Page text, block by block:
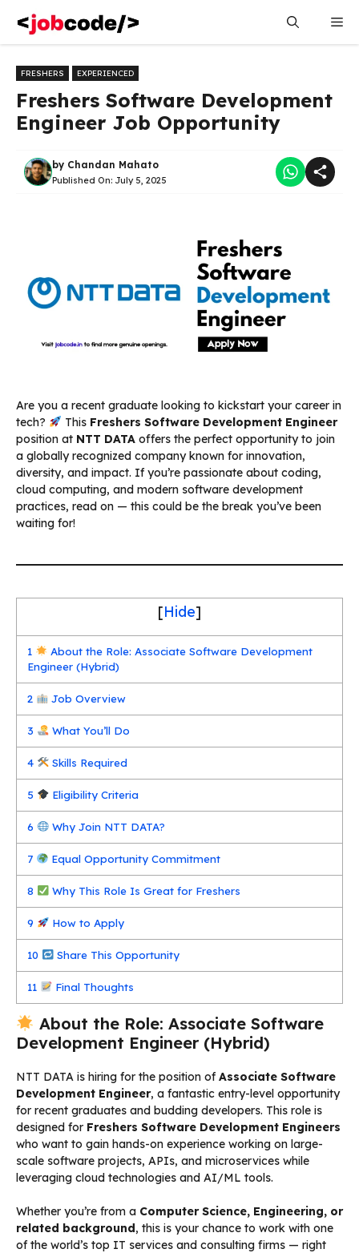
content
FRESHERS EXPERIENCED
Freshers Software Development
Engineer Job Opportunity
by Chandan Mahato
Published On: July 5, 2025
Are you a recent graduate looking to kickstart your career in
tech?
This Freshers Software Development Engineer
position at NTT DATA offers the perfect opportunity to join
a globally recognized company known for innovation,
diversity, and impact. If you’re passionate about coding,
cloud computing, and modern software development
practices, read on — this could be the break you’ve been
waiting for!
[Hide]
1
About the Role: Associate Software Development
Engineer (Hybrid)
2 Job Overview
3 What You’ll Do
4 Skills Required
5 Eligibility Criteria
6 Why Join NTT DATA?
7 Equal Opportunity Commitment
8 Why This Role Is Great for Freshers
9 How to Apply
10 Share This Opportunity
11 Final Thoughts
About the Role: Associate Software
Development Engineer (Hybrid)
NTT DATA is hiring for the position ofAssociate Software
Development Engineer, a fantastic entry-level opportunity
for recent graduates and budding developers. This role is
designed for Freshers Software Development Engineers
who want to gain hands-on experience working on large-
scale software projects, APIs, and microservices while
leveraging cloud technologies and AI/ML tools.
Whether you’re from a Computer Science, Engineering, or
related background, this is your chance to work with one
of the world’s top IT services and consulting firms — right